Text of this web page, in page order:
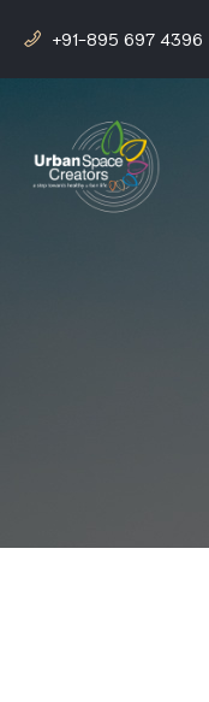
+91-895 697 4396